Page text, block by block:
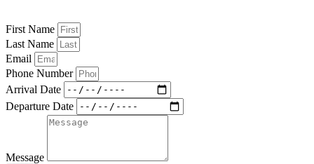
First Name
Last Name
Email
Phone Number
Arrival Date
Departure Date
Message